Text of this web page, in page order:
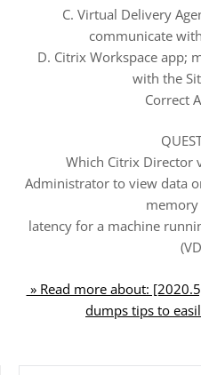
C. Virtual Delivery
communicate
D. Citrix Workspace app;
with the
Correct
Which Citrix Director
Administrator to view data
latency for a machine
» Read more about:
dumps tips to